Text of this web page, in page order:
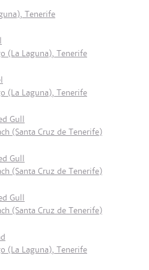
Tenerife
(La Laguna), Tenerife
(La Laguna), Tenerife
Gull
(Santa Cruz de Tenerife)
Gull
(Santa Cruz de Tenerife)
Gull
(Santa Cruz de Tenerife)
(La Laguna), Tenerife